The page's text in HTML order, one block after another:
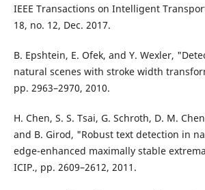
IEEE Transactions on Intelligent
18, no. 12, Dec. 2017.
B. Epshtein, E. Ofek, and Y. Wexler,
natural scenes with stroke width
pp. 2963–2970, 2010.
H. Chen, S. S. Tsai, G. Schroth, D. M.
and B. Girod, "Robust text detection in
edge-enhanced maximally stable
ICIP., pp. 2609–2612, 2011.